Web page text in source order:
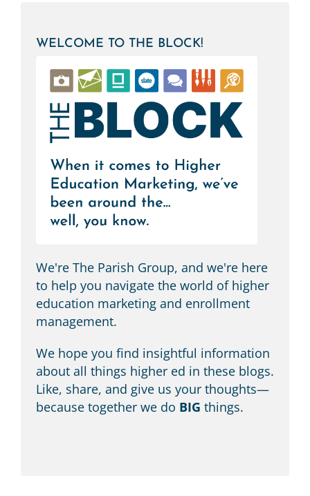
WELCOME TO THE BLOCK!
We're The Parish Group, and we're here
to help you navigate the world of higher
education marketing and enrollment
management.
We hope you find insightful information
about all things higher ed in these blogs.
Like, share, and give us your thoughts—
because together we do BIG things.